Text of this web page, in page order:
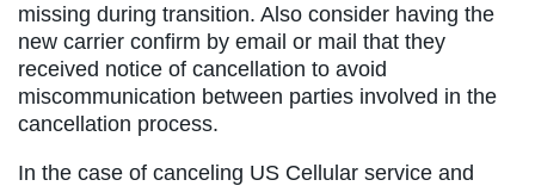
missing during transition. Also consider having the
new carrier confirm by email or mail that they
received notice of cancellation to avoid
miscommunication between parties involved in the
cancellation process.
In the case of canceling US Cellular service and